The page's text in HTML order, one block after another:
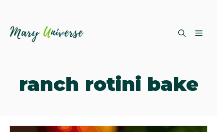
ranch rotini bake